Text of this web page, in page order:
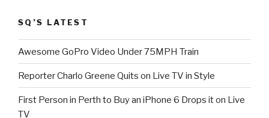
SQ’S LATEST
Awesome GoPro Video Under 75MPH Train
Reporter Charlo Greene Quits on Live TV in Style
First Person in Perth to Buy an iPhone 6 Drops it on Live
TV